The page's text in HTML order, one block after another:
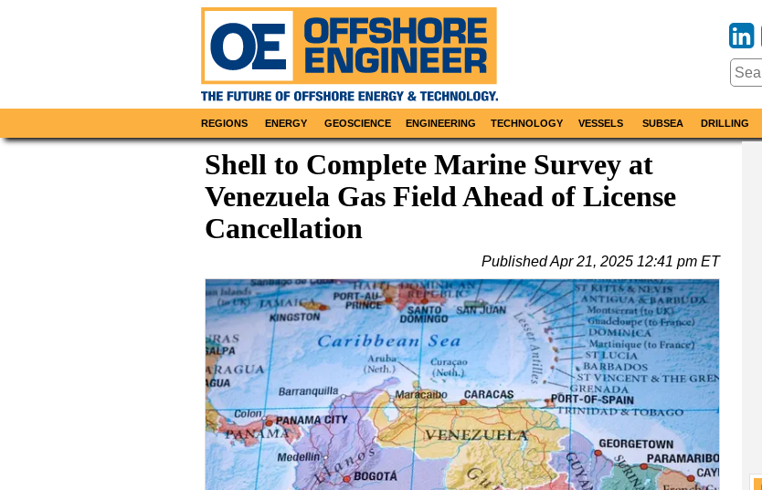
REGIONS ENERGY GEOSCIENCE ENGINEERING TECHNOLOGY VESSELS SUBSEA DRILLING
Shell to Complete Marine Survey at
Venezuela Gas Field Ahead of License
Cancellation
PublishedApr 21, 2025 12:41 pm ET